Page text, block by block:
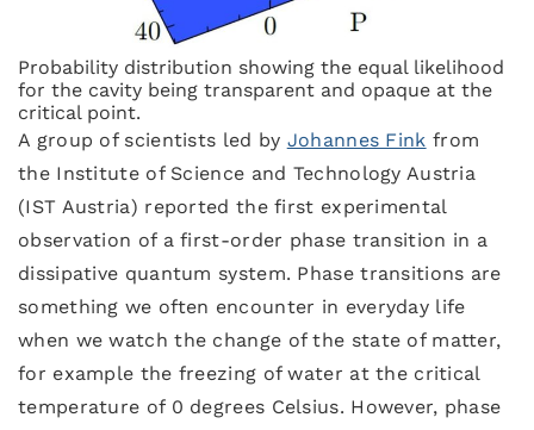
Probability distribution showing the equal likelihood
for the cavity being transparent and opaque at the
critical point.
A group of scientists led by Johannes Fink from
the Institute of Science and Technology Austria
(IST Austria) reported the first experimental
observation of a first-order phase transition in a
dissipative quantum system. Phase transitions are
something we often encounter in everyday life
when we watch the change of the state of matter,
for example the freezing of water at the critical
temperature of 0 degrees Celsius. However, phase